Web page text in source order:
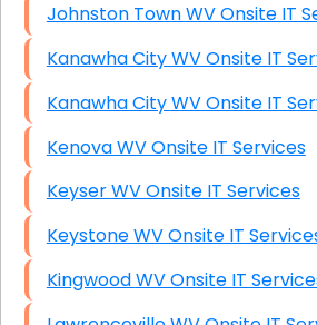
Johnston Town WV
Kanawha City WV Onsite
Kanawha City WV Onsite
Kenova WV Onsite IT Services
Keyser WV Onsite IT Services
Keystone WV Onsite IT
Kingwood WV Onsite IT